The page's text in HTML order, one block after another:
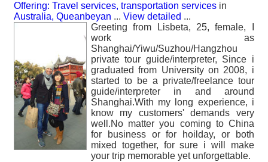
Offering: Travel services, transportation services in
Australia, Queanbeyan ... View detailed ...
Greeting from Lisbeta, 25, female, I
work as
Shanghai/Yiwu/Suzhou/Hangzhou
private tour guide/interpreter, Since i
graduated from University on 2008, i
started to be a private/freelance tour
guide/interpreter in and around
Shanghai.With my long experience, i
know my customers' demands very
well.No matter you coming to China
for business or for hoilday, or both
mixed together, for sure i will make
your trip memorable yet unforgettable.